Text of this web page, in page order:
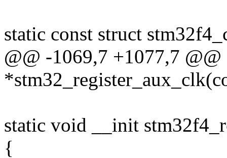
static const struct
@@ -1069,7 +1077,7
static void __init
{